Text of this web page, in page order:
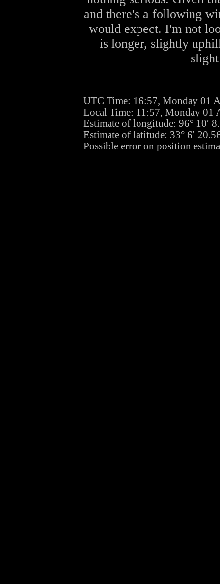
and there's a following
would expect. I'm not
is longer, slightly
UTC Time: 16:57, Monday 01
Local Time: 11:57, Monday 01
Estimate of longitude: 96° 10′
Estimate of latitude: 33° 6′
Possible error on position